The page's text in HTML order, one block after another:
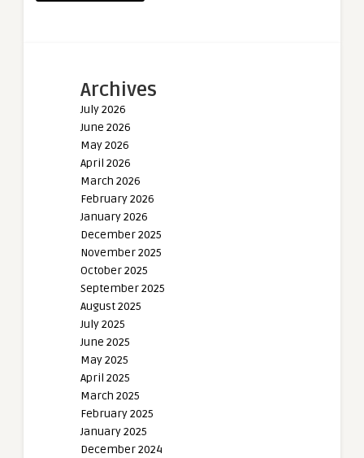
Archives
July 2026
June 2026
May 2026
April 2026
March 2026
February 2026
January 2026
December 2025
November 2025
October 2025
September 2025
August 2025
July 2025
June 2025
May 2025
April 2025
March 2025
February 2025
January 2025
December 2024